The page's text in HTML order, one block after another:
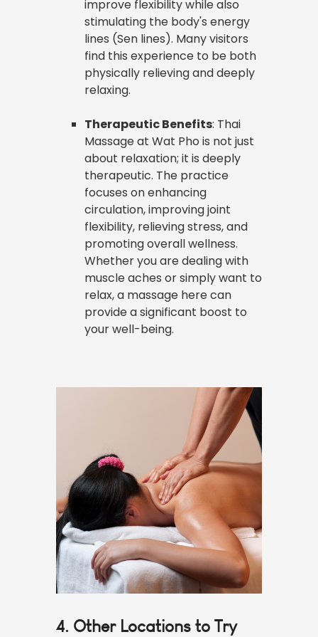
improve flexibility while also
stimulating the body's energy
lines (Sen lines). Many visitors
find this experience to be both
physically relieving and deeply
relaxing.
Therapeutic Benefits: Thai
Massage at Wat Pho is not just
about relaxation; it is deeply
therapeutic. The practice
focuses on enhancing
circulation, improving joint
flexibility, relieving stress, and
promoting overall wellness.
Whether you are dealing with
muscle aches or simply want to
relax, a massage here can
provide a significant boost to
your well-being.
4. Other Locations to Try